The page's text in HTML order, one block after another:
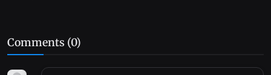
Comments (0)